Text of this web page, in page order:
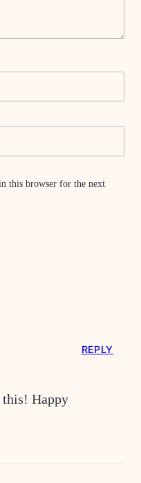
this browser for the next
Happy
REPLY